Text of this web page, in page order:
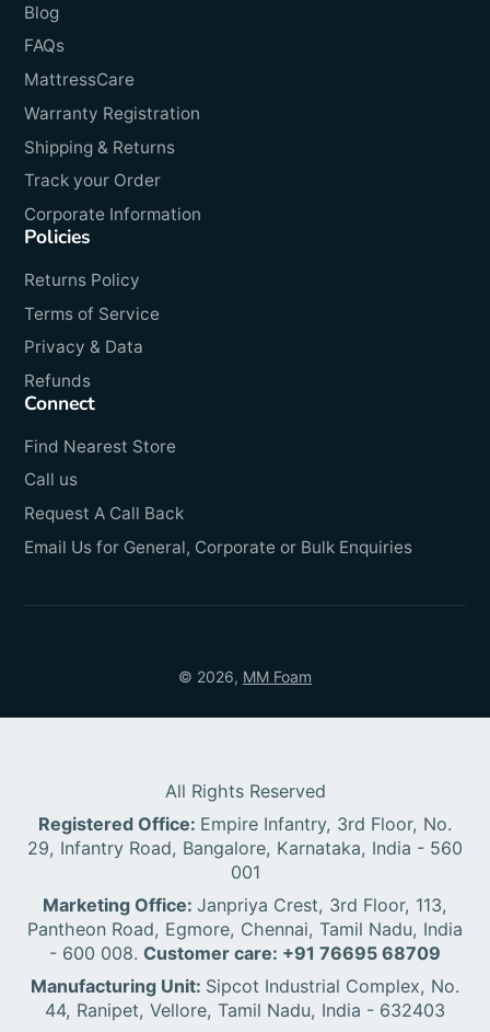
Blog
FAQs
MattressCare
Warranty Registration
Shipping & Returns
Track your Order
Corporate Information
Policies
Returns Policy
Terms of Service
Privacy & Data
Refunds
Connect
Find Nearest Store
Call us
Request A Call Back
Email Us for General, Corporate or Bulk Enquiries
© 2026, MM Foam
All Rights Reserved
Registered Office: Empire Infantry, 3rd Floor, No.
29, Infantry Road, Bangalore, Karnataka, India - 560
001
Marketing Office: Janpriya Crest, 3rd Floor, 113,
Pantheon Road, Egmore, Chennai, Tamil Nadu, India
- 600 008. Customer care: +91 76695 68709
Manufacturing Unit: Sipcot Industrial Complex, No.
44, Ranipet, Vellore, Tamil Nadu, India - 632403